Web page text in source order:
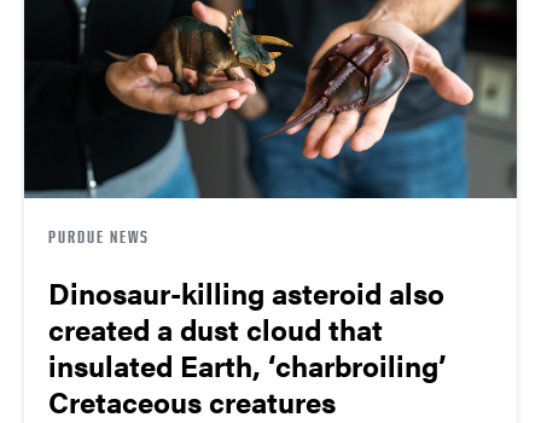
PURDUE NEWS
Dinosaur-killing asteroid also
created a dust cloud that
insulated Earth, ‘charbroiling’
Cretaceous creatures